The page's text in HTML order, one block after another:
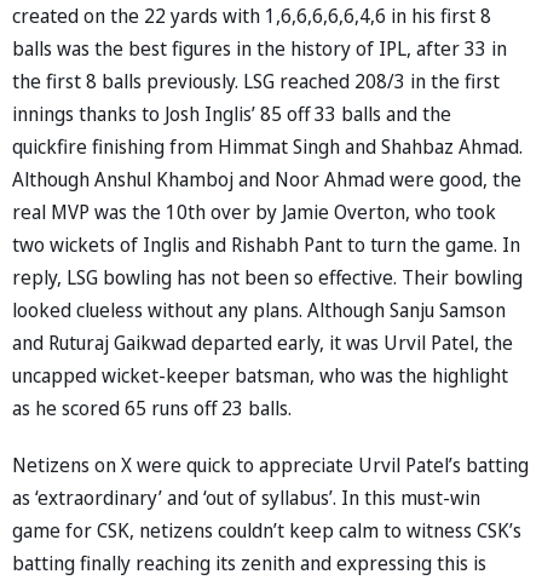
created on the 22 yards with 1,6,6,6,6,6,4,6 in his first 8
balls was the best figures in the history of IPL, after 33 in
the first 8 balls previously. LSG reached 208/3 in the first
innings thanks to Josh Inglis’ 85 off 33 balls and the
quickfire finishing from Himmat Singh and Shahbaz Ahmad.
Although Anshul Khamboj and Noor Ahmad were good, the
real MVP was the 10th over by Jamie Overton, who took
two wickets of Inglis and Rishabh Pant to turn the game. In
reply, LSG bowling has not been so effective. Their bowling
looked clueless without any plans. Although Sanju Samson
and Ruturaj Gaikwad departed early, it was Urvil Patel, the
uncapped wicket-keeper batsman, who was the highlight
as he scored 65 runs off 23 balls.
Netizens on X were quick to appreciate Urvil Patel’s batting
as ‘extraordinary’ and ‘out of syllabus’. In this must-win
game for CSK, netizens couldn’t keep calm to witness CSK’s
batting finally reaching its zenith and expressing this is